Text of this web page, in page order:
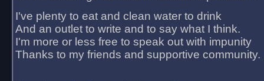
I've plenty to eat and clean water to drink
And an outlet to write and to say what I think.
I'm more or less free to speak out with impunity
Thanks to my friends and supportive community.